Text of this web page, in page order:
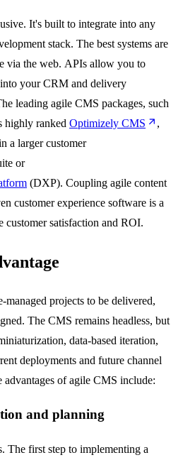
It's built to integrate into any
stack. The best systems are
via the web. APIs allow you to
your CRM and delivery
leading agile CMS packages, such
highly ranked Optimizely CMS
,
a larger customer
or
(DXP). Coupling agile content
customer experience software is a
customer satisfaction and ROI.
projects to be delivered,
The CMS remains headless, but
data-based iteration,
deployments and future channel
advantages of agile CMS include:
and planning
The first step to implementing a